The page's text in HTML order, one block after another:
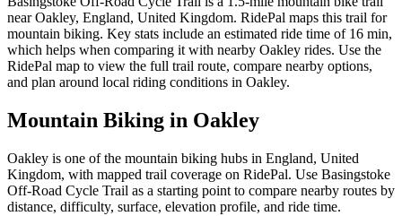
near Oakley, England, United Kingdom. RidePal maps this trail for
mountain biking. Key stats include an estimated ride time of 16 min,
which helps when comparing it with nearby Oakley rides. Use the
RidePal map to view the full trail route, compare nearby options,
and plan around local riding conditions in Oakley.
Mountain Biking in Oakley
Oakley is one of the mountain biking hubs in England, United
Kingdom, with mapped trail coverage on RidePal. Use Basingstoke
Off-Road Cycle Trail as a starting point to compare nearby routes by
distance, difficulty, surface, elevation profile, and ride time.